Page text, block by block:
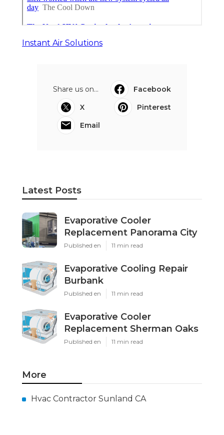
Instant Air Solutions
Share us on...
Facebook
X
Pinterest
Email
Latest Posts
Evaporative Cooler
Replacement Panorama City
Published en 11 min read
Evaporative Cooling Repair
Burbank
Published en 11 min read
Evaporative Cooler
Replacement Sherman Oaks
Published en 11 min read
More
Hvac Contractor Sunland CA